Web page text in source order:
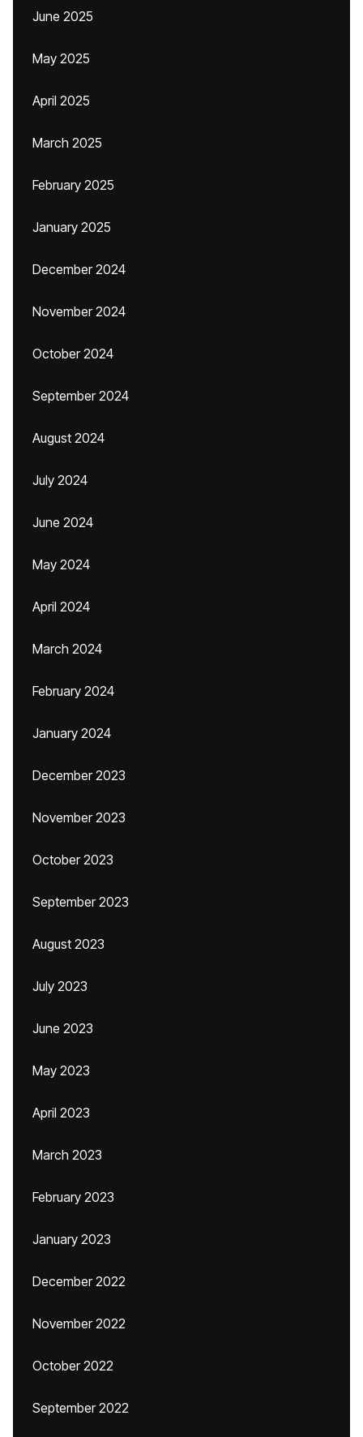
June 2025
May 2025
April 2025
March 2025
February 2025
January 2025
December 2024
November 2024
October 2024
September 2024
August 2024
July 2024
June 2024
May 2024
April 2024
March 2024
February 2024
January 2024
December 2023
November 2023
October 2023
September 2023
August 2023
July 2023
June 2023
May 2023
April 2023
March 2023
February 2023
January 2023
December 2022
November 2022
October 2022
September 2022